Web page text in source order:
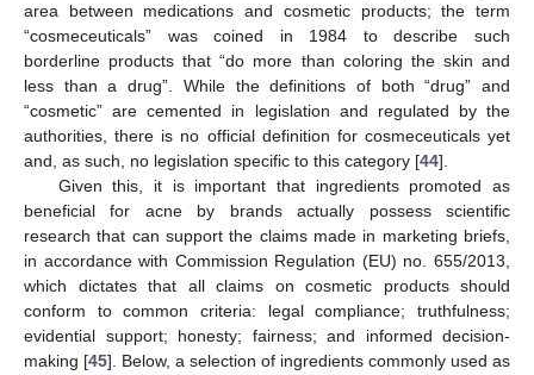
area between medications and cosmetic products; the term
“cosmeceuticals” was coined in 1984 to describe such
borderline products that “do more than coloring the skin and
less than a drug”. While the definitions of both “drug” and
“cosmetic” are cemented in legislation and regulated by the
authorities, there is no official definition for cosmeceuticals yet
and, as such, no legislation specific to this category [44].
Given this, it is important that ingredients promoted as
beneficial for acne by brands actually possess scientific
research that can support the claims made in marketing briefs,
in accordance with Commission Regulation (EU) no. 655/2013,
which dictates that all claims on cosmetic products should
conform to common criteria: legal compliance; truthfulness;
evidential support; honesty; fairness; and informed decision-
making [45]. Below, a selection of ingredients commonly used as